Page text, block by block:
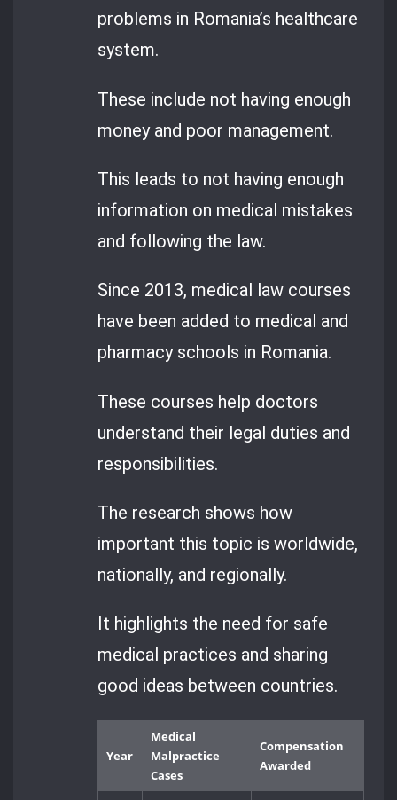
problems in Romania’s healthcare
system.
These include not having enough
money and poor management.
This leads to not having enough
information on medical mistakes
and following the law.
Since 2013, medical law courses
have been added to medical and
pharmacy schools in Romania.
These courses help doctors
understand their legal duties and
responsibilities.
The research shows how
important this topic is worldwide,
nationally, and regionally.
It highlights the need for safe
medical practices and sharing
good ideas between countries.
Year
Medical
Malpractice
Cases
Compensation
Awarded